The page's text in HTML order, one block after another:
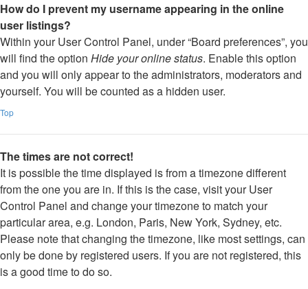
How do I prevent my username appearing in the online
user listings?
Within your User Control Panel, under “Board preferences”, you
will find the option Hide your online status. Enable this option
and you will only appear to the administrators, moderators and
yourself. You will be counted as a hidden user.
Top
The times are not correct!
It is possible the time displayed is from a timezone different
from the one you are in. If this is the case, visit your User
Control Panel and change your timezone to match your
particular area, e.g. London, Paris, New York, Sydney, etc.
Please note that changing the timezone, like most settings, can
only be done by registered users. If you are not registered, this
is a good time to do so.